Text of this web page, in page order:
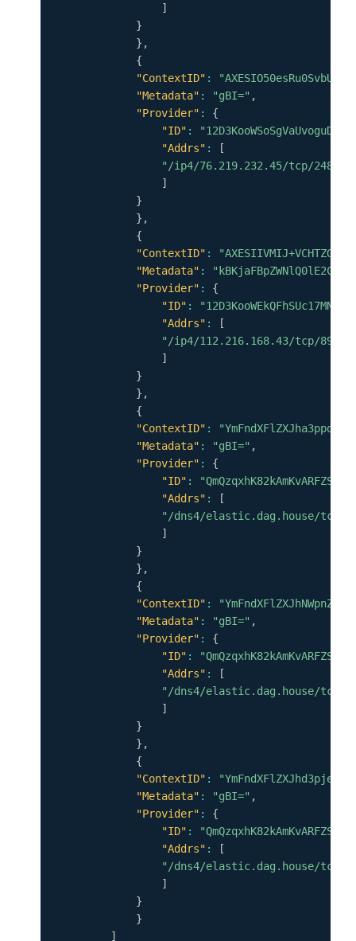
]
}
} ,
{
"ContextID" :
"Metadata" : "gBI=" ,
"Provider" :
{
"ID" :
"Addrs" :
[
"/ip4/76.219.232.45/tcp/24888"
]
}
} ,
{
"ContextID" :
"Metadata" :
"Provider" :
{
"ID" :
"Addrs" :
[
"/ip4/112.216.168.43/tcp/8999"
]
}
} ,
{
"ContextID" :
"Metadata" : "gBI=" ,
"Provider" :
{
"ID" :
"Addrs" :
[
"/dns4/elastic.dag.house/tcp/
]
}
} ,
{
"ContextID" :
"Metadata" : "gBI=" ,
"Provider" :
{
"ID" :
"Addrs" :
[
"/dns4/elastic.dag.house/tcp/
]
}
} ,
{
"ContextID" :
"Metadata" : "gBI=" ,
"Provider" :
{
"ID" :
"Addrs" :
[
"/dns4/elastic.dag.house/tcp/
]
}
}
]